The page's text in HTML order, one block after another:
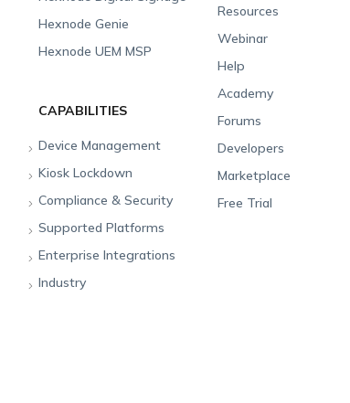
Hexnode Genie
Hexnode UEM MSP
Resources
Webinar
Help
Academy
Forums
Developers
Marketplace
Free Trial
CAPABILITIES
Device Management
Unified Endpoint
Management
Rugged Device
Kiosk Lockdown
All-in-one Kiosk
iOS Kiosk
Android Kiosk
Windows Kiosk
Compliance & Security
Compliance Checklists
GDPR
SOC 2
Supported Platforms
Apple
Android
Enterprise Integrations
Android Enterprise
Industry